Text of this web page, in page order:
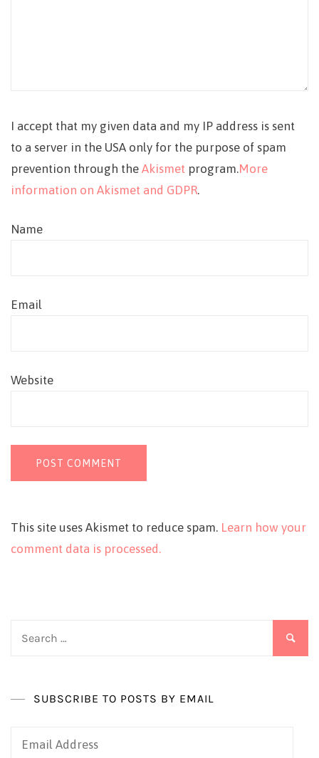
I accept that my given data and my IP address is sent
to a server in the USA only for the purpose of spam
prevention through the Akismet program.More
information on Akismet and GDPR.
Name
Email
Website
This site uses Akismet to reduce spam. Learn how your
comment data is processed.
SUBSCRIBE TO POSTS BY EMAIL
Email